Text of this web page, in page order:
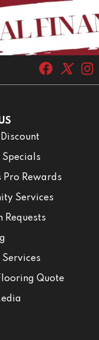
Specials
Pro Rewards
Services
Requests
Quote